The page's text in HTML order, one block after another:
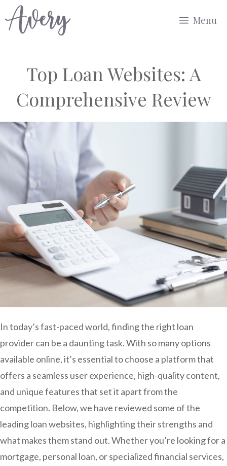
to
Menu
Top Loan Websites: A
Comprehensive Review
In today’s fast-paced world, finding the right loan
provider can be a daunting task. With so many options
available online, it’s essential to choose a platform that
offers a seamless user experience, high-quality content,
and unique features that set it apart from the
competition. Below, we have reviewed some of the
leading loan websites, highlighting their strengths and
what makes them stand out. Whether you’re looking for a
mortgage, personal loan, or specialized financial services,